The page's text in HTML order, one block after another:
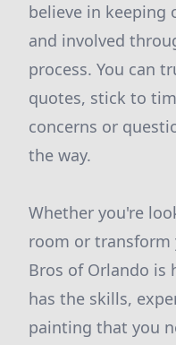
believe in keeping
and involved
process. You can
quotes, stick to
concerns or
the way.
Whether you're
room or transform
Bros of Orlando is
has the skills,
painting that you